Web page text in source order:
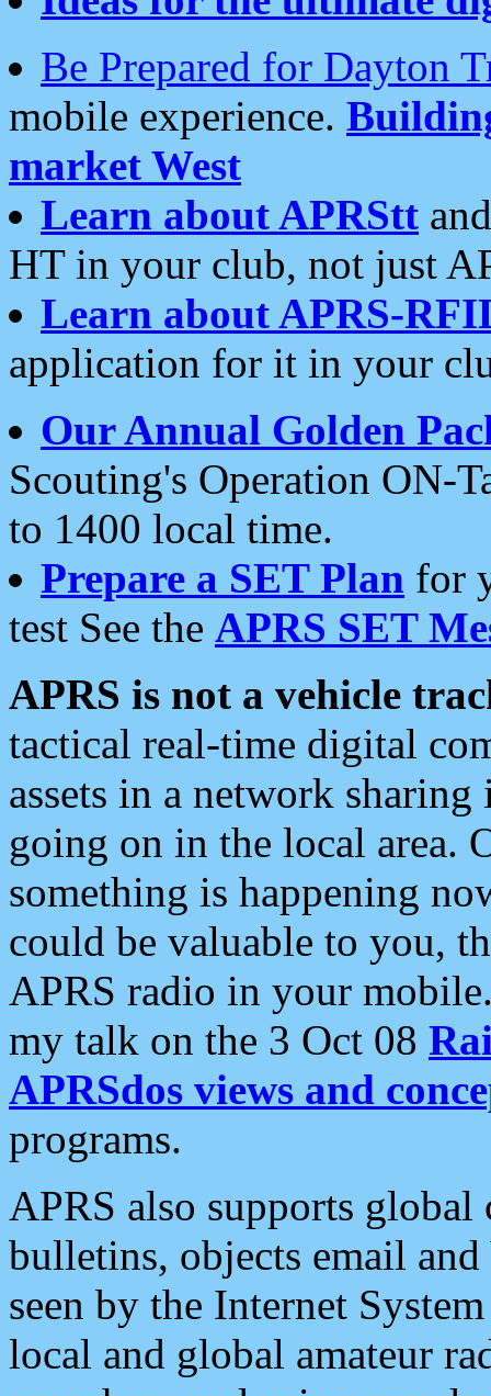
Be Prepared for Dayton
mobile experience.
market West
Learn about APRStt
HT in your club, not just
Learn about APRS-
application for it in your
Our Annual Golden
Scouting's Operation ON-
to 1400 local time.
Prepare a SET Plan for
test See the APRS SET
APRS is not a vehicle
tactical real-time digital
assets in a network
going on in the local area.
something is happening
could be valuable to you,
APRS radio in your
my talk on the 3 Oct 08
APRSdos views and
programs.
APRS also supports
bulletins, objects email and
seen by the Internet
local and global amateur